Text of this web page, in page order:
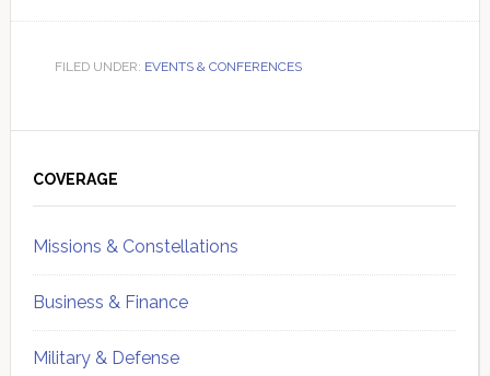
FILED UNDER: EVENTS & CONFERENCES
Sidebar
COVERAGE
Missions & Constellations
Business & Finance
Military & Defense